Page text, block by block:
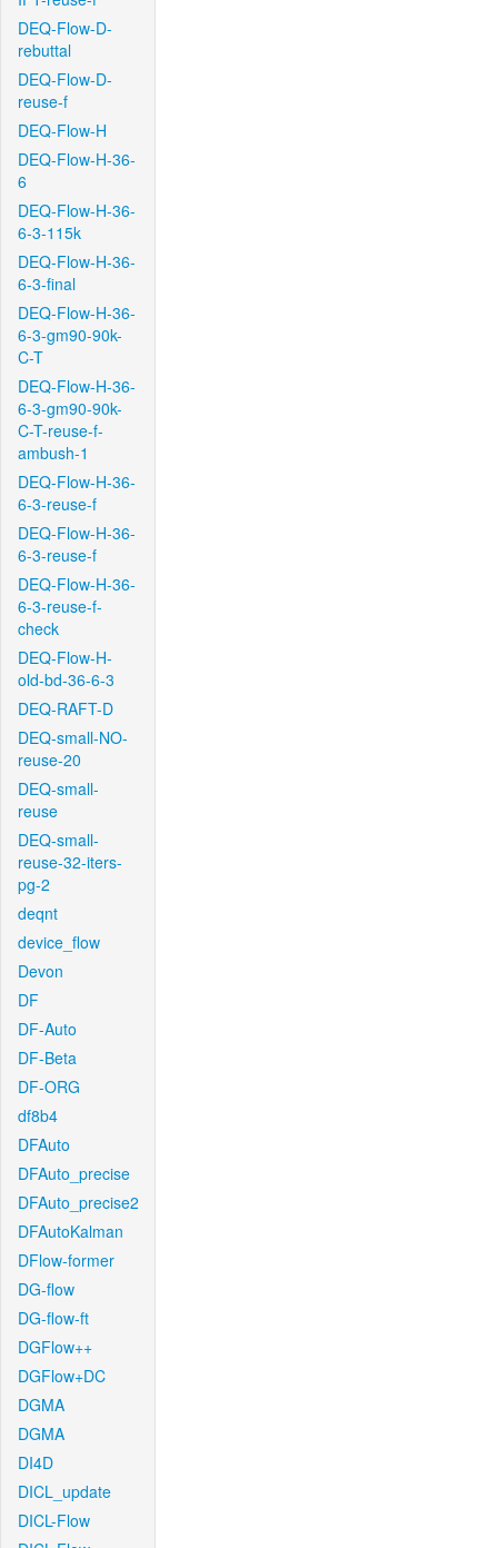
DEQ-Flow-D-
rebuttal
DEQ-Flow-D-
reuse-f
DEQ-Flow-H
DEQ-Flow-H-36-
6
DEQ-Flow-H-36-
6-3-115k
DEQ-Flow-H-36-
6-3-final
DEQ-Flow-H-36-
6-3-gm90-90k-
C-T
DEQ-Flow-H-36-
6-3-gm90-90k-
C-T-reuse-f-
ambush-1
DEQ-Flow-H-36-
6-3-reuse-f
DEQ-Flow-H-36-
6-3-reuse-f
DEQ-Flow-H-36-
6-3-reuse-f-
check
DEQ-Flow-H-
old-bd-36-6-3
DEQ-RAFT-D
DEQ-small-NO-
reuse-20
DEQ-small-
reuse
DEQ-small-
reuse-32-iters-
pg-2
deqnt
device_flow
Devon
DF
DF-Auto
DF-Beta
DF-ORG
df8b4
DFAuto
DFAuto_precise
DFAuto_precise2
DFAutoKalman
DFlow-former
DG-flow
DG-flow-ft
DGFlow++
DGFlow+DC
DGMA
DGMA
DI4D
DICL_update
DICL-Flow